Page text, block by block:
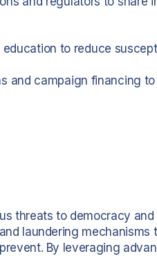
to reduce
and campaign financing
threats to democracy
laundering
By leveraging